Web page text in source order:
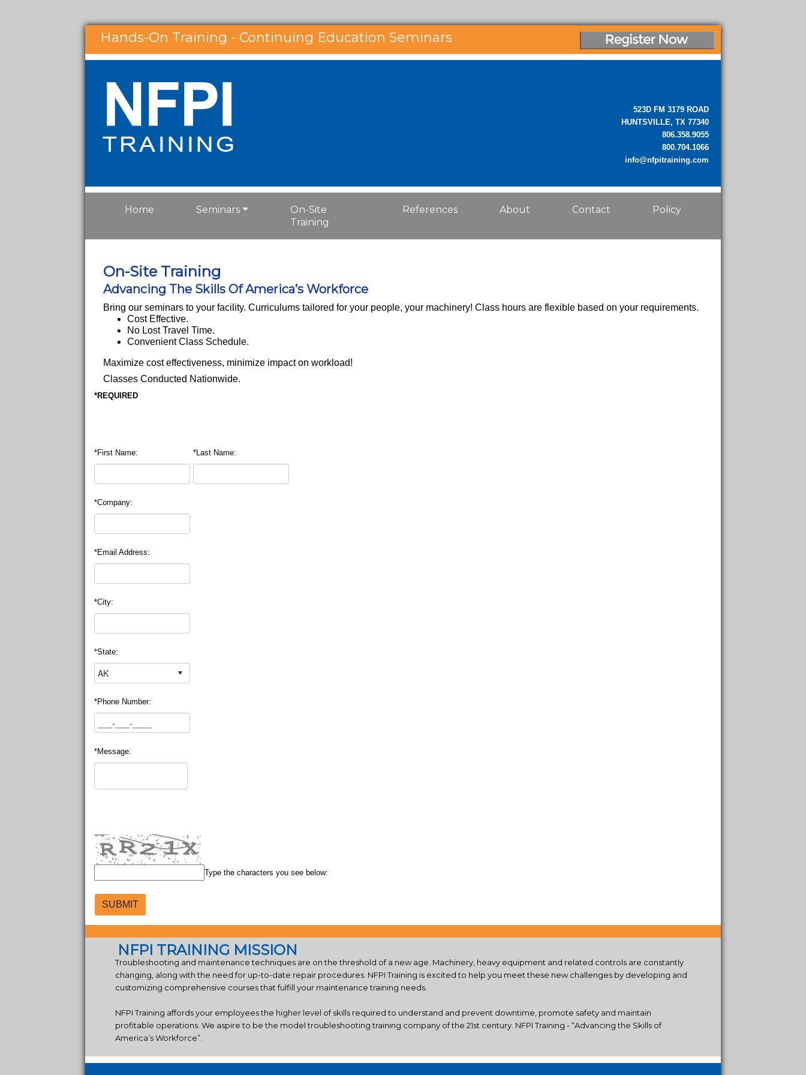
Hands-On Training - Continuing Education Seminars
523D FM 3179 ROAD
HUNTSVILLE, TX 77340
806.358.9055
800.704.1066
info@nfpitraining.com
Home Seminars
On-Site
Training
References About Contact Policy
On-Site Training
Advancing The Skills Of America’s Workforce
Bring our seminars to your facility. Curriculums tailored for your people, your machinery! Class hours are flexible based on your requirements.
Cost Effective.
No Lost Travel Time.
Convenient Class Schedule.
Maximize cost effectiveness, minimize impact on workload!
Classes Conducted Nationwide.
*REQUIRED
*First Name: *Last Name:
*Company:
*Email Address:
*City:
*State:
*Phone Number:
*Message:
Type the characters you see below:
NFPI TRAINING MISSION
Troubleshooting and maintenance techniques are on the threshold of a new age. Machinery, heavy equipment and related controls are constantly
changing, along with the need for up-to-date repair procedures. NFPI Training is excited to help you meet these new challenges by developing and
customizing comprehensive courses that fulfill your maintenance training needs.
NFPI Training affords your employees the higher level of skills required to understand and prevent downtime, promote safety and maintain
profitable operations. We aspire to be the model troubleshooting training company of the 21st century. NFPI Training - “Advancing the Skills of
America’s Workforce”.